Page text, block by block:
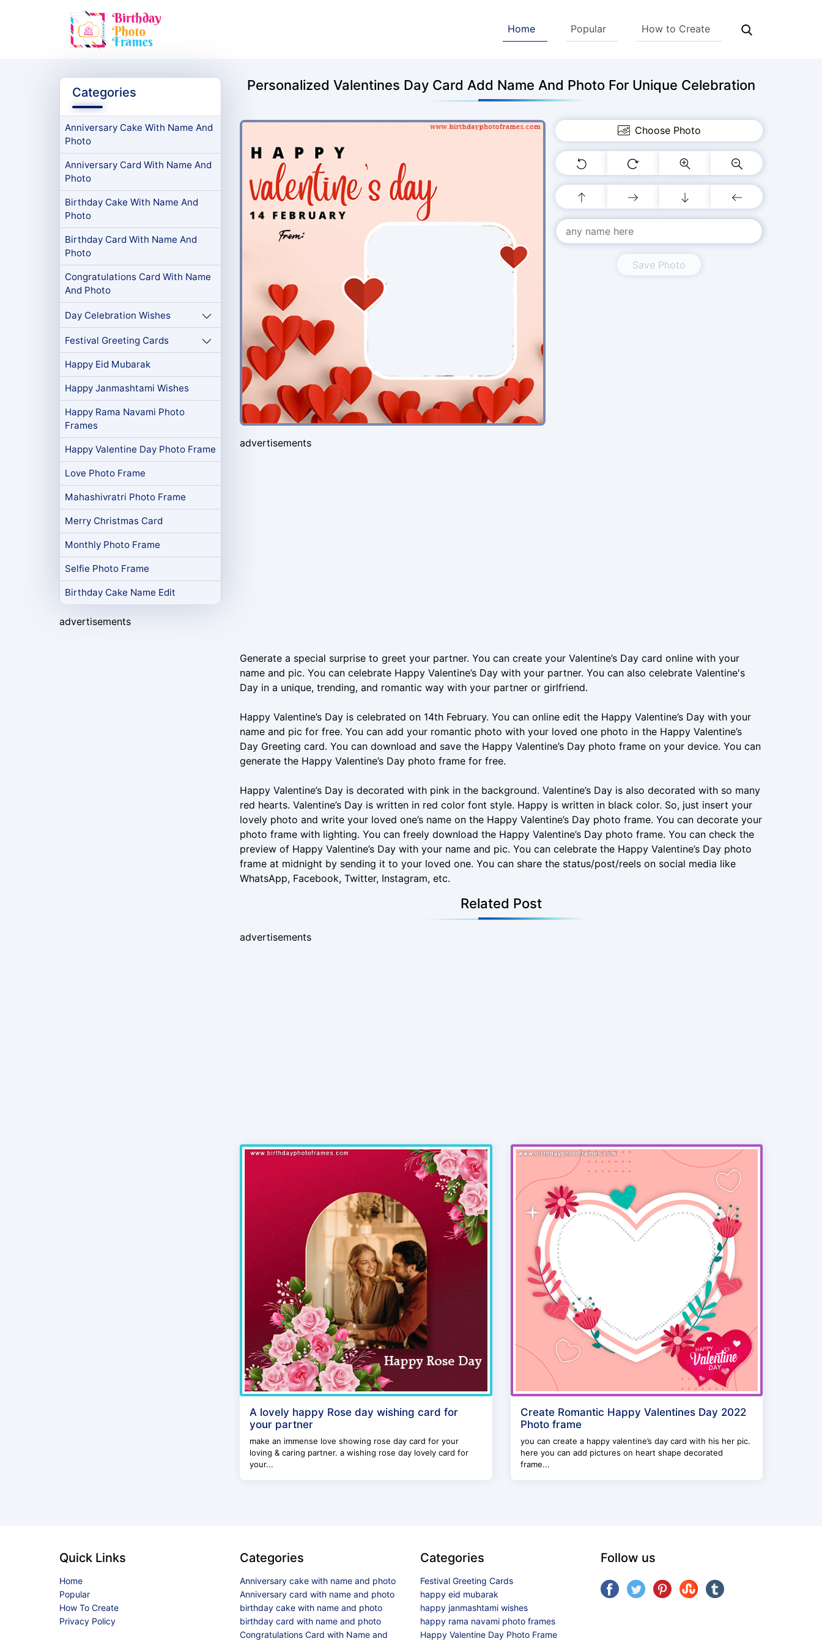
Home Popular How to Create
Categories
Anniversary Cake With Name And
Photo
Anniversary Card With Name And
Photo
Birthday Cake With Name And
Photo
Birthday Card With Name And
Photo
Congratulations Card With Name
And Photo
Day Celebration Wishes
Festival Greeting Cards
Happy Eid Mubarak
Happy Janmashtami Wishes
Happy Rama Navami Photo
Frames
Happy Valentine Day Photo Frame
Love Photo Frame
Mahashivratri Photo Frame
Merry Christmas Card
Monthly Photo Frame
Selfie Photo Frame
Birthday Cake Name Edit
advertisements
Personalized Valentines Day Card Add Name And Photo For Unique Celebration
Choose Photo
Save Photo
advertisements
Generate a special surprise to greet your partner. You can create your Valentine’s Day card online with your
name and pic. You can celebrate Happy Valentine’s Day with your partner. You can also celebrate Valentine's
Day in a unique, trending, and romantic way with your partner or girlfriend.
Happy Valentine’s Day is celebrated on 14th February. You can online edit the Happy Valentine’s Day with your
name and pic for free. You can add your romantic photo with your loved one photo in the Happy Valentine’s
Day Greeting card. You can download and save the Happy Valentine’s Day photo frame on your device. You can
generate the Happy Valentine’s Day photo frame for free.
Happy Valentine’s Day is decorated with pink in the background. Valentine’s Day is also decorated with so many
red hearts. Valentine’s Day is written in red color font style. Happy is written in black color. So, just insert your
lovely photo and write your loved one’s name on the Happy Valentine’s Day photo frame. You can decorate your
photo frame with lighting. You can freely download the Happy Valentine’s Day photo frame. You can check the
preview of Happy Valentine’s Day with your name and pic. You can celebrate the Happy Valentine’s Day photo
frame at midnight by sending it to your loved one. You can share the status/post/reels on social media like
WhatsApp, Facebook, Twitter, Instagram, etc.
Related Post
advertisements
A lovely happy Rose day wishing card for
your partner
make an immense love showing rose day card for your
loving & caring partner. a wishing rose day lovely card for
your...
Create Romantic Happy Valentines Day 2022
Photo frame
you can create a happy valentine’s day card with his her pic.
here you can add pictures on heart shape decorated
frame...
Quick Links
Home
Popular
How To Create
Privacy Policy
Categories
Anniversary cake with name and photo
Anniversary card with name and photo
birthday cake with name and photo
birthday card with name and photo
Congratulations Card with Name and
Categories
Festival Greeting Cards
happy eid mubarak
happy janmashtami wishes
happy rama navami photo frames
Happy Valentine Day Photo Frame
Follow us